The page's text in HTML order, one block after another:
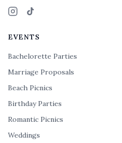
Instagram
TikTok
EVENTS
Bachelorette Parties
Marriage Proposals
Beach Picnics
Birthday Parties
Romantic Picnics
Weddings